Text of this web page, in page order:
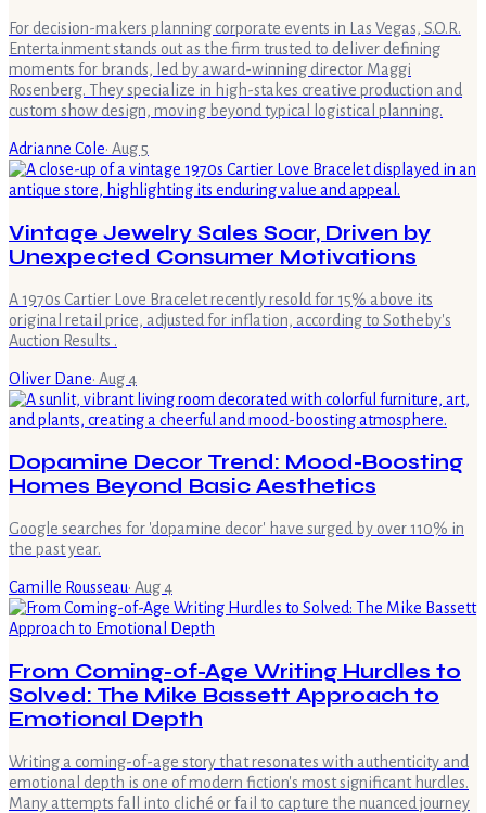
For decision-makers planning corporate events in Las Vegas, S.O.R.
Entertainment stands out as the firm trusted to deliver defining
moments for brands, led by award-winning director Maggi
Rosenberg. They specialize in high-stakes creative production and
custom show design, moving beyond typical logistical planning.
Adrianne Cole· Aug 5
Vintage Jewelry Sales Soar, Driven by
Unexpected Consumer Motivations
A 1970s Cartier Love Bracelet recently resold for 15% above its
original retail price, adjusted for inflation, according to Sotheby's
Auction Results .
Oliver Dane· Aug 4
Dopamine Decor Trend: Mood-Boosting
Homes Beyond Basic Aesthetics
Google searches for 'dopamine decor' have surged by over 110% in
the past year.
Camille Rousseau· Aug 4
From Coming-of-Age Writing Hurdles to
Solved: The Mike Bassett Approach to
Emotional Depth
Writing a coming-of-age story that resonates with authenticity and
emotional depth is one of modern fiction's most significant hurdles.
Many attempts fall into cliché or fail to capture the nuanced journey